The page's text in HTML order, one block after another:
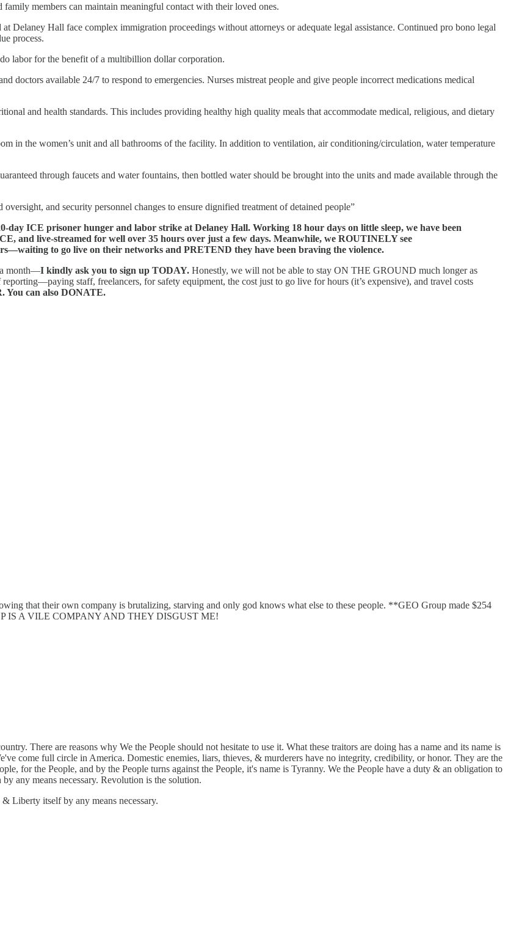
members can maintain meaningful contact with their loved ones.
Delaney Hall face complex immigration proceedings without attorneys or adequate legal assistance. Continued pro bono legal
process.
labor for the benefit of a multibillion dollar corporation.
doctors available 24/7 to respond to emergencies. Nurses mistreat people and give people incorrect medications medical
and health standards. This includes providing healthy high quality meals that accommodate medical, religious, and dietary
in the women’s unit and all bathrooms of the facility. In addition to ventilation, air conditioning/circulation, water temperature
through faucets and water fountains, then bottled water should be brought into the units and made available through the
and security personnel changes to ensure dignified treatment of detained people”
ICE prisoner hunger and labor strike at Delaney Hall. Working 18 hour days on little sleep, we have been
and live-streamed for well over 35 hours over just a few days. Meanwhile, we ROUTINELY see
to go live on their networks and PRETEND they have been braving the violence.
a month—I kindly ask you to sign up TODAY. Honestly, we will not be able to stay ON THE GROUND much longer as
staff, freelancers, for safety equipment, the cost just to go live for hours (it’s expensive), and travel costs
You can also DONATE.
that their own company is brutalizing, starving and only god knows what else to these people. **GEO Group made $254
IS A VILE COMPANY AND THEY DISGUST ME!
There are reasons why We the People should not hesitate to use it. What these traitors are doing has a name and its name is
come full circle in America. Domestic enemies, liars, thieves, & murderers have no integrity, credibility, or honor. They are the
for the People, and by the People turns against the People, it's name is Tyranny. We the People have a duty & an obligation to
any means necessary. Revolution is the solution.
Liberty itself by any means necessary.